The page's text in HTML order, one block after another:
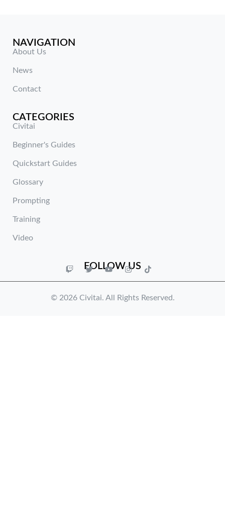
NAVIGATION
About Us
News
Contact
CATEGORIES
Civitai
Beginner's Guides
Quickstart Guides
Glossary
Prompting
Training
Video
FOLLOW US
© 2026 Civitai. All Rights Reserved.